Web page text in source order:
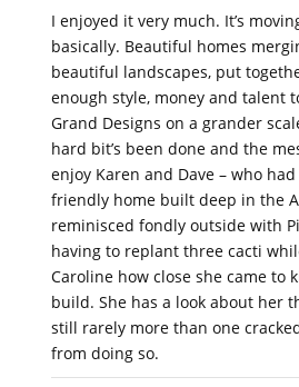
I enjoyed it very much. It’s
basically. Beautiful homes
beautiful landscapes, put
enough style, money and talent
Grand Designs on a grander
hard bit’s been done and the
enjoy Karen and Dave – who
friendly home built deep in the
reminisced fondly outside with
having to replant three cacti
Caroline how close she came to
build. She has a look about her
still rarely more than one
from doing so.